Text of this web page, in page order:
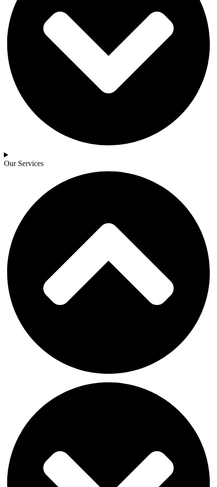
Our Services